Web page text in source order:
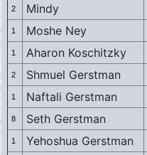
2 Mindy
1 Moshe Ney
1 Aharon Koschitzky
2 Shmuel Gerstman
1 Naftali Gerstman
8 Seth Gerstman
1 Yehoshua Gerstman